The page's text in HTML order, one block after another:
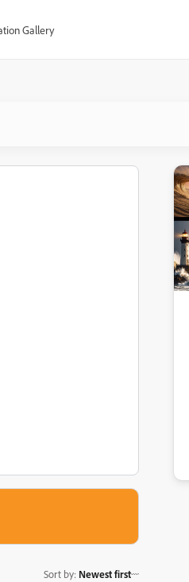
Gallery
Sort by: Newest first